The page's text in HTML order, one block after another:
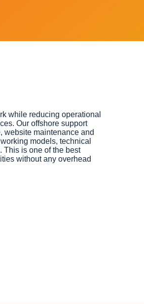
while reducing operational
Our offshore support
website maintenance and
models, technical
This is one of the best
without any overhead